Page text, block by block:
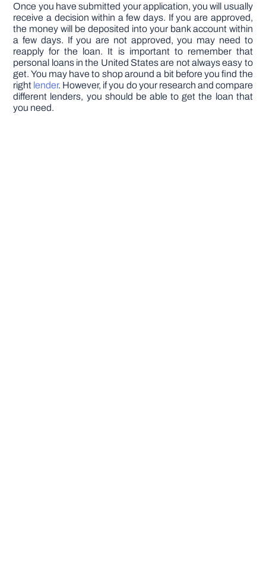
Once you have submitted your application, you will usually
receive a decision within a few days. If you are approved,
the money will be deposited into your bank account within
a few days. If you are not approved, you may need to
reapply for the loan. It is important to remember that
personal loans in the United States are not always easy to
get. You may have to shop around a bit before you find the
right lender. However, if you do your research and compare
different lenders, you should be able to get the loan that
you need.